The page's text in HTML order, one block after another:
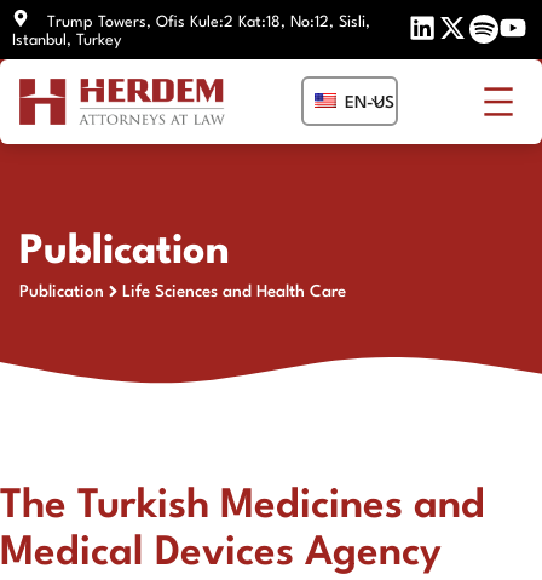
Skip
to
Trump Towers, Ofis Kule:2 Kat:18, No:12, Sisli,
Istanbul, Turkey
EN-US
Publication
Publication Life Sciences and Health Care
The Turkish Medicines and
Medical Devices Agency